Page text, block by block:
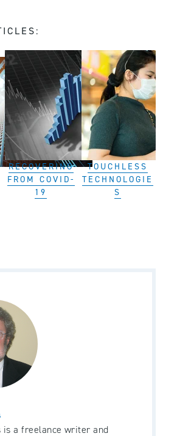
RECOVERING
FROM COVID-
19
TOUCHLESS
TECHNOLOGIE
S
is a freelance writer and